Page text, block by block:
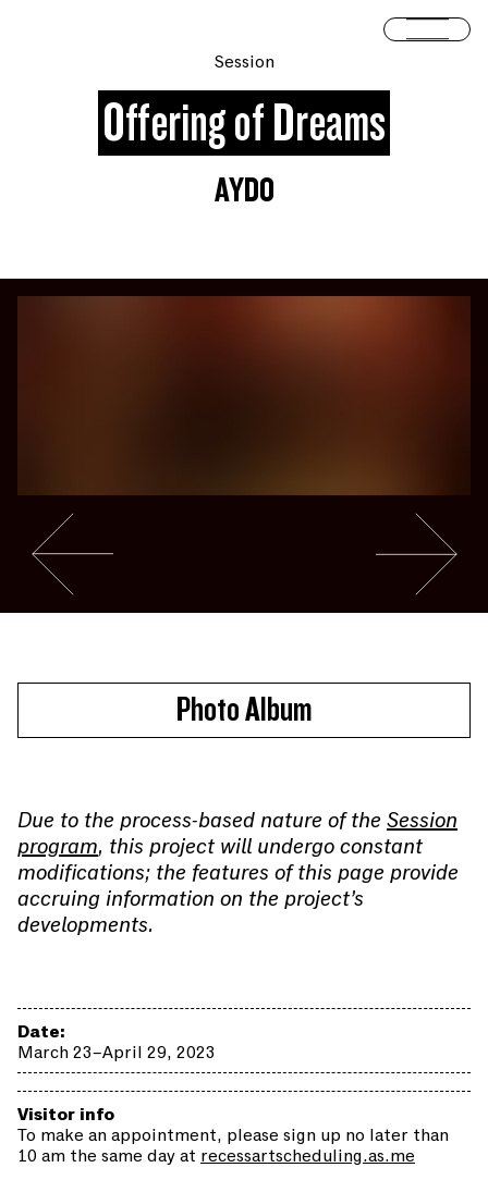
Open
Session
Offering of Dreams
AYDO
You are slide #1of 4
Go to slide #4 Go to slide
Photo Album
Due to the process-based nature of theSession
program, this project will undergo constant
modifications; the features of this page provide
accruing information on the project’s
developments.
Date:
March 23–April 29, 2023
Visitor info
To make an appointment, please sign up no later than
10 am the same day at recessartscheduling.as.me